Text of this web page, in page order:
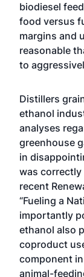
biodiesel
food versus
margins and
reasonable
to
Distillers
ethanol
analyses
greenhouse
in
was
recent
“Fueling a
importantly
ethanol also
coproduct
component
animal-